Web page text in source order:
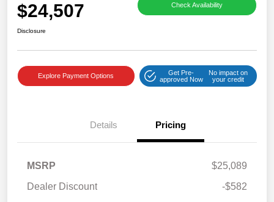
$24,507 Check Availability
Disclosure
Explore Payment Options
Get Pre-
approved Now
No impact on
your credit
Details Pricing
MSRP
$25,089
Dealer Discount
-$582